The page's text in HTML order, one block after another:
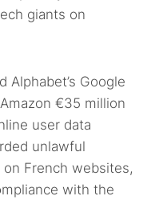
giants on
Alphabet’s Google
€35 million
user data
unlawful
French websites,
with the